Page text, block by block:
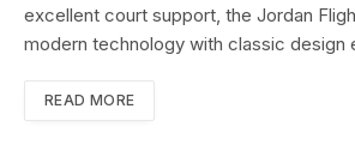
excellent court support, the Jordan
modern technology with classic design
READ MORE